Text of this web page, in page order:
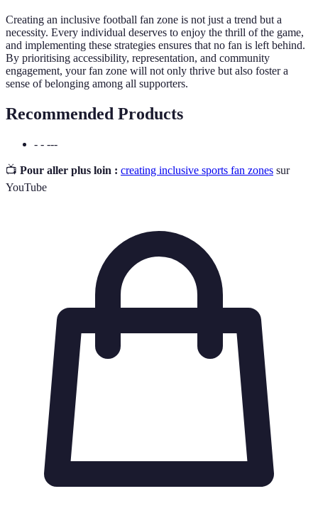
Creating an inclusive football fan zone is not just a trend but a
necessity. Every individual deserves to enjoy the thrill of the game,
and implementing these strategies ensures that no fan is left behind.
By prioritising accessibility, representation, and community
engagement, your fan zone will not only thrive but also foster a
sense of belonging among all supporters.
Recommended Products
- - ---
📺 Pour aller plus loin : creating inclusive sports fan zones sur
YouTube